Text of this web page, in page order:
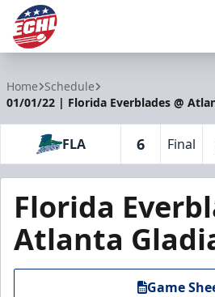
Home Schedule
01/01/22 | Florida Everblades @
FLA 6 Final
Florida
Atlanta
Game